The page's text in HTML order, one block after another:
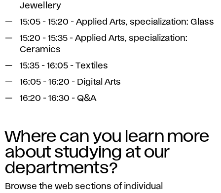
Jewellery
15:05 - 15:20 - Applied Arts, specialization: Glass
15:20 - 15:35 - Applied Arts, specialization:
Ceramics
15:35 - 16:05 - Textiles
16:05 - 16:20 - Digital Arts
16:20 - 16:30 - Q&A
Where can you learn more
about studying at our
departments?
Browse the web sections of individual